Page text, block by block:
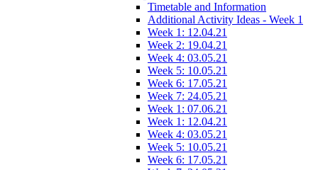
Timetable and Information
Additional Activity Ideas - Week 1
Week 1: 12.04.21
Week 2: 19.04.21
Week 4: 03.05.21
Week 5: 10.05.21
Week 6: 17.05.21
Week 7: 24.05.21
Week 1: 07.06.21
Week 1: 12.04.21
Week 4: 03.05.21
Week 5: 10.05.21
Week 6: 17.05.21